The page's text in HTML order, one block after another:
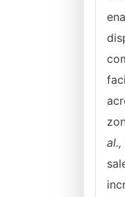
al.,